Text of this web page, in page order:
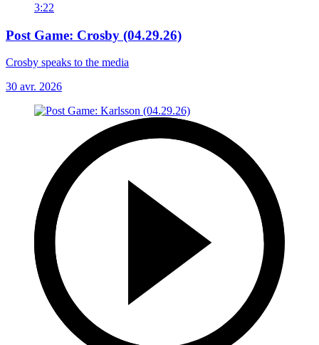
3:22
Post Game: Crosby (04.29.26)
Crosby speaks to the media
30 avr. 2026